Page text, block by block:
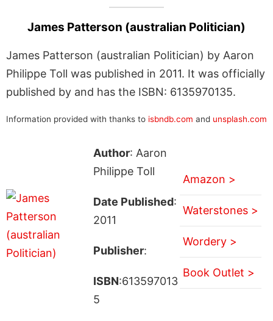
James Patterson (australian Politician)
James Patterson (australian Politician) by Aaron
Philippe Toll was published in 2011. It was officially
published by and has the ISBN: 6135970135.
Information provided with thanks to isbndb.com and unsplash.com
Author: Aaron
Philippe Toll
Date Published:
2011
Publisher:
ISBN:613597013
5
Amazon >
Waterstones >
Wordery >
Book Outlet >